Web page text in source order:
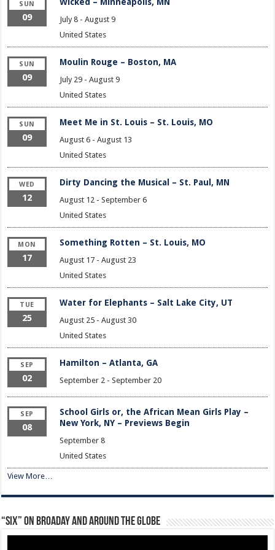
SUN
09 July 8- August 9
United States
SUN
09
Moulin Rouge – Boston, MA
July 29- August 9
United States
SUN
09
Meet Me in St. Louis – St. Louis, MO
August 6- August 13
United States
WED
12
Dirty Dancing the Musical – St. Paul, MN
August 12 - September 6
United States
MON
17
Something Rotten – St. Louis, MO
August 17- August 23
United States
TUE
25
Water for Elephants – Salt Lake City, UT
August 25- August 30
United States
SEP
02
Hamilton – Atlanta, GA
September 2 - September 20
SEP
08
School Girls or, the African Mean Girls Play –
New York, NY – Previews Begin
September 8
United States
View More…
“Six” on Broaday and Around the Globe